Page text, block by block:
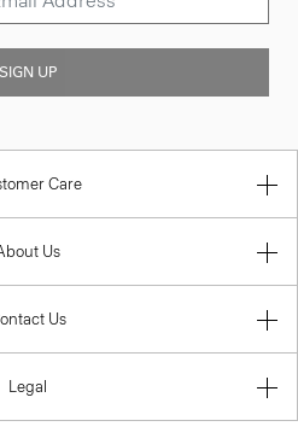
SIGN UP
Care
Us
Us
Legal